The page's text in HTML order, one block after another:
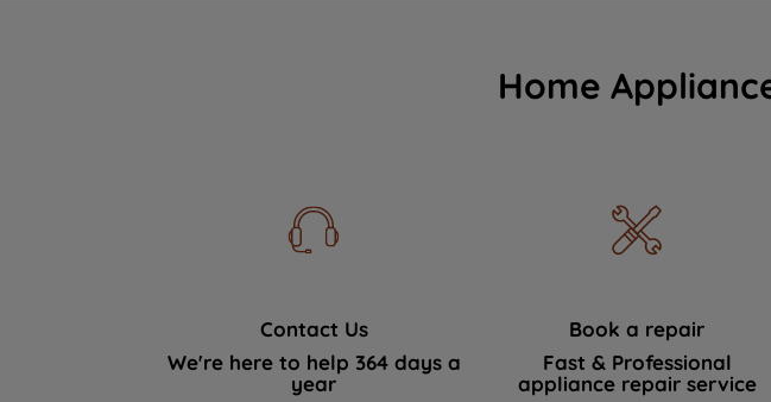
Home
Contact Us
We're here to help 364 days a
year
Book a repair
Fast & Professional
appliance repair service